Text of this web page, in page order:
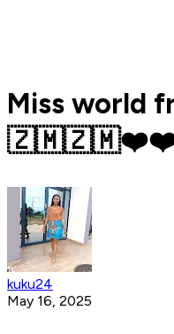
Miss world
kuku24
May 16, 2025